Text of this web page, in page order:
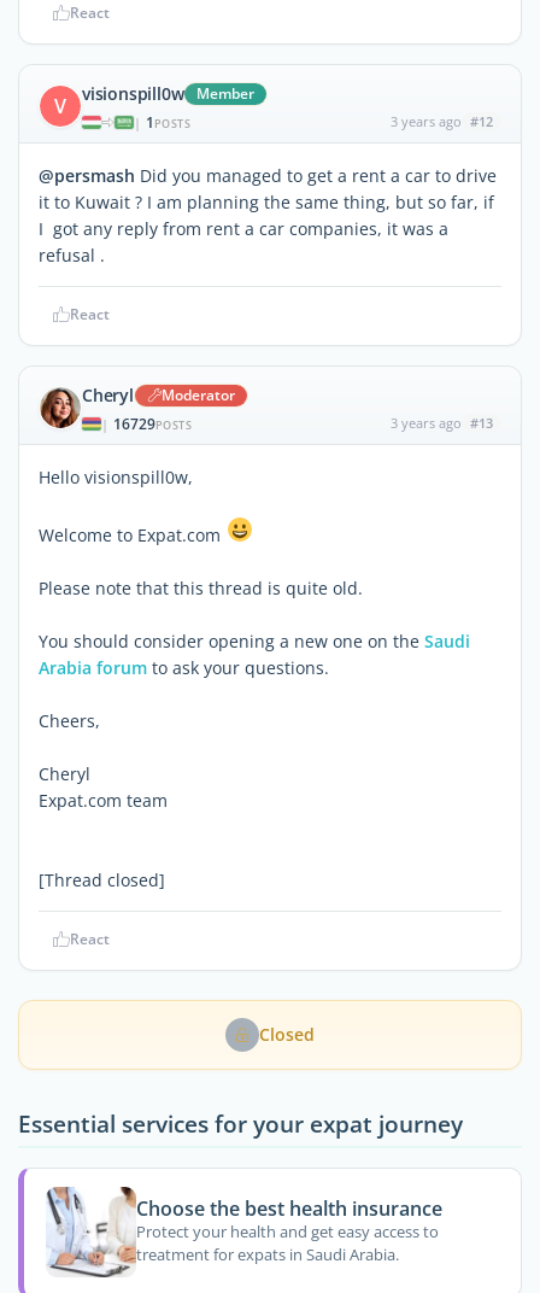
React
V visionspill0w Member
| 1 POSTS 3 years ago #12
@persmash Did you managed to get a rent a car to drive
it to Kuwait ? I am planning the same thing, but so far, if
I got any reply from rent a car companies, it was a
refusal .
React
Cheryl Moderator
| 16729POSTS 3 years ago #13
Hello visionspill0w,
Welcome to Expat.com
Please note that this thread is quite old.
You should consider opening a new one on the Saudi
Arabia forum to ask your questions.
Cheers,
Cheryl
Expat.com team
[Thread closed]
React
Closed
Essential services for your expat journey
Choose the best health insurance
Protect your health and get easy access to
treatment for expats in Saudi Arabia.